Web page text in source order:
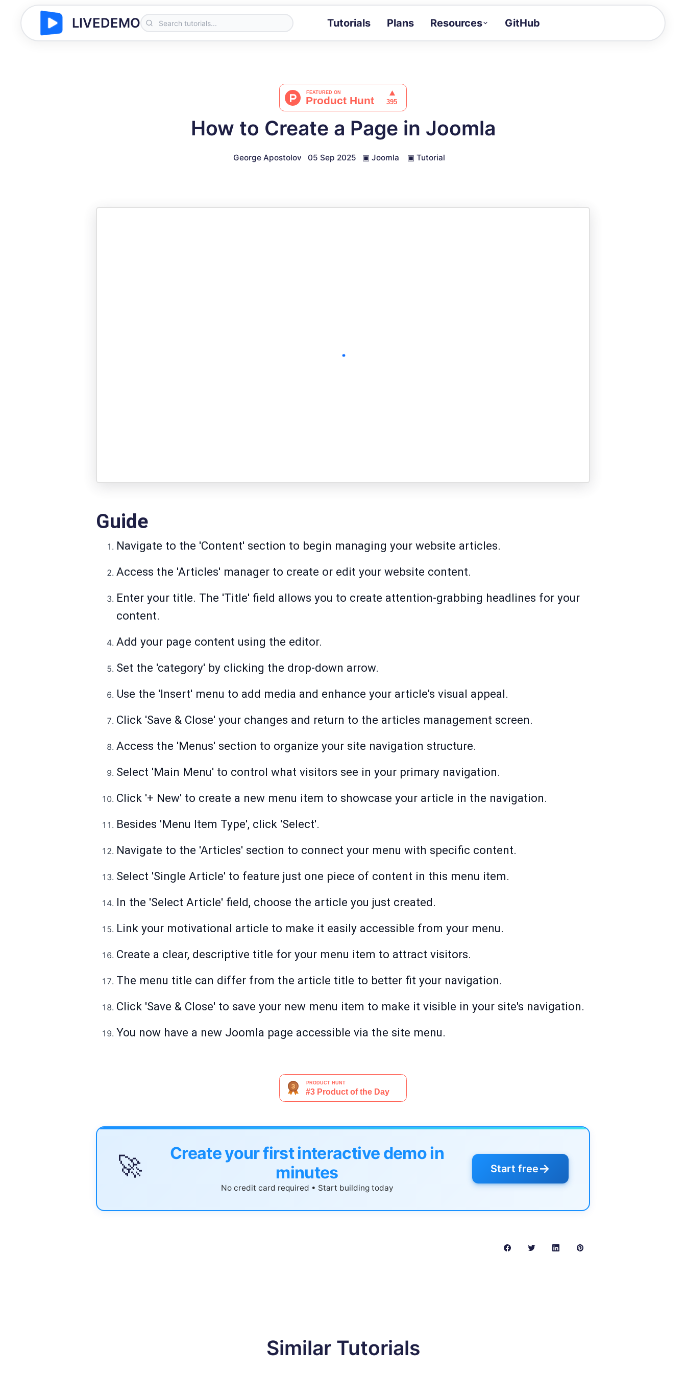
LIVEDEMO Tutorials Plans Resources
Docs
GitHub
How to Create a Page in Joomla
George Apostolov 05 Sep 2025 ▣ Joomla ▣ Tutorial
Guide
Navigate to the 'Content' section to begin managing your website articles.
Access the 'Articles' manager to create or edit your website content.
Enter your title. The 'Title' field allows you to create attention-grabbing headlines for your
content.
Add your page content using the editor.
Set the 'category' by clicking the drop-down arrow.
Use the 'Insert' menu to add media and enhance your article's visual appeal.
Click 'Save & Close' your changes and return to the articles management screen.
Access the 'Menus' section to organize your site navigation structure.
Select 'Main Menu' to control what visitors see in your primary navigation.
Click '+ New' to create a new menu item to showcase your article in the navigation.
Besides 'Menu Item Type', click 'Select'.
Navigate to the 'Articles' section to connect your menu with specific content.
Select 'Single Article' to feature just one piece of content in this menu item.
In the 'Select Article' field, choose the article you just created.
Link your motivational article to make it easily accessible from your menu.
Create a clear, descriptive title for your menu item to attract visitors.
The menu title can differ from the article title to better fit your navigation.
Click 'Save & Close' to save your new menu item to make it visible in your site's navigation.
You now have a new Joomla page accessible via the site menu.
🚀
Create your first interactive demo in
minutes
No credit card required • Start building today
Start free→
Similar Tutorials